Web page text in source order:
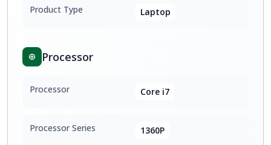
Product Type Laptop
Processor
Processor Core i7
Processor Series 1360P